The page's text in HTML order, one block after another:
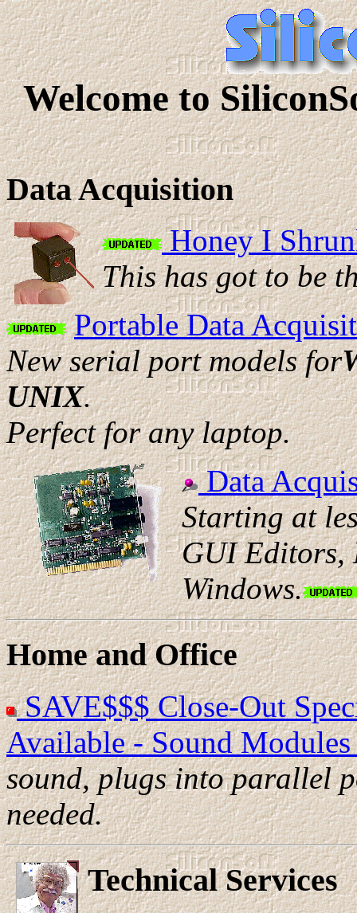
Welcome to
Data Acquisition
Honey I
This has got to be
Portable Data
New serial port models for
UNIX.
Perfect for any laptop.
Data
Starting at
GUI Editors,
Windows.
Home and Office
SAVE$$$ Close-Out
Available - Sound
sound, plugs into parallel
needed.
Technical Services